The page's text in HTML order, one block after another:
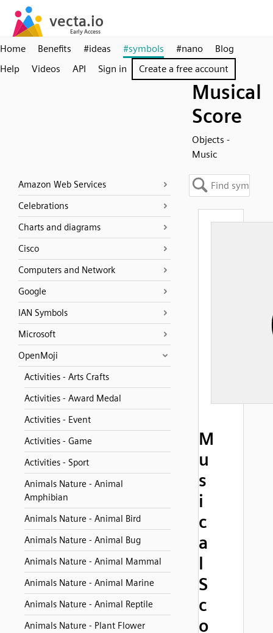
Home Benefits #ideas #symbols #nano
Blog
Help
Videos API Sign in Create a free account
Musical
Score
Objects -
Music
Amazon Web Services
Celebrations
Charts and diagrams
Cisco
Computers and Network
Google
IAN Symbols
Microsoft
OpenMoji
Activities - Arts Crafts
Activities - Award Medal
Activities - Event
Activities - Game
Activities - Sport
Animals Nature - Animal
Amphibian
Animals Nature - Animal Bird
Animals Nature - Animal Bug
Animals Nature - Animal Mammal
Animals Nature - Animal Marine
Animals Nature - Animal Reptile
Animals Nature - Plant Flower
M
u
s
i
c
a
l
S
c
o